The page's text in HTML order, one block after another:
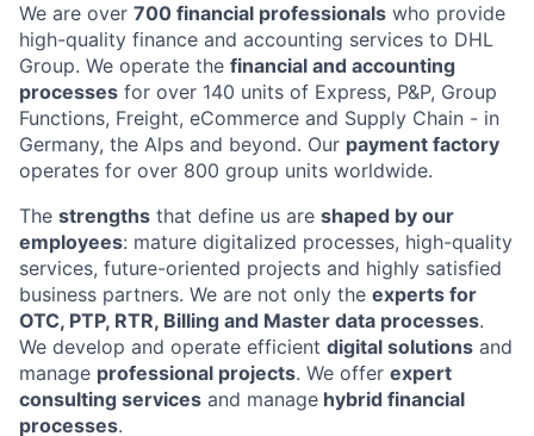
We are over 700 financial professionals who provide
high-quality finance and accounting services to DHL
Group. We operate the financial and accounting
processes for over 140 units of Express, P&P, Group
Functions, Freight, eCommerce and Supply Chain - in
Germany, the Alps and beyond. Our payment factory
operates for over 800 group units worldwide.
The strengths that define us are shaped by our
employees: mature digitalized processes, high-quality
services, future-oriented projects and highly satisfied
business partners. We are not only the experts for
OTC, PTP, RTR, Billing and Master data processes.
We develop and operate efficient digital solutions and
manage professional projects. We offer expert
consulting services and manage hybrid financial
processes.